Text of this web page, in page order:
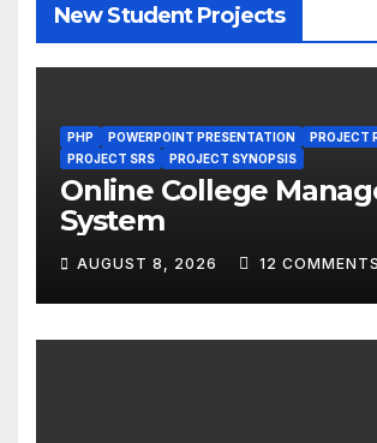
New Student Projects
PHP POWERPOINT PRESENTATION
PROJECT
PROJECT SRS
PROJECT SYNOPSIS
Online College
System
AUGUST 8, 2026 12 COMMENTS